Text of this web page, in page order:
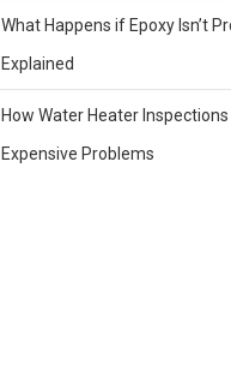
What Happens if Epoxy Isn’t
Explained
How Water Heater
Expensive Problems